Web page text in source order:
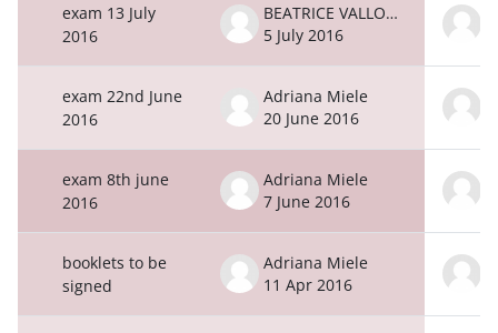
exam 13 July
2016
BEATRICE VALLONE
5 July 2016
exam 22nd June
2016
Adriana Miele
20 June 2016
exam 8th june
2016
Adriana Miele
7 June 2016
booklets to be
signed
Adriana Miele
11 Apr 2016